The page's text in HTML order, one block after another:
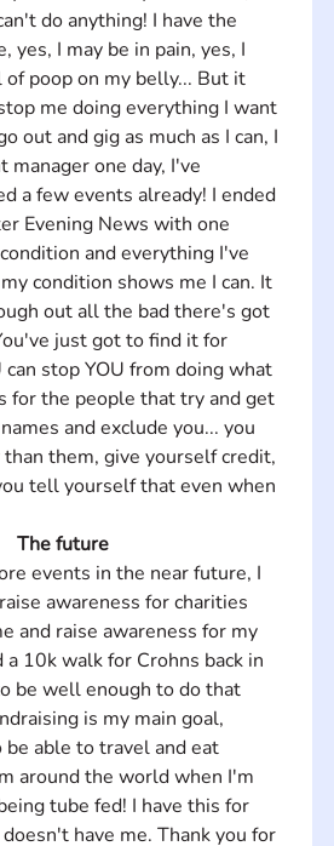
do anything! I have the
yes, I may be in pain, yes, I
of poop on my belly... But it
me doing everything I want
out and gig as much as I can, I
manager one day, I've
a few events already! I ended
Evening News with one
and everything I've
condition shows me I can. It
out all the bad there's got
just got to find it for
stop YOU from doing what
for the people that try and get
and exclude you... you
them, give yourself credit,
tell yourself that even when
The future
events in the near future, I
awareness for charities
and raise awareness for my
10k walk for Crohns back in
be well enough to do that
is my main goal,
able to travel and eat
around the world when I'm
tube fed! I have this for
have me. Thank you for